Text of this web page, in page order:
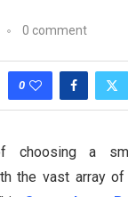
0 comment
0
choosing a
the vast array